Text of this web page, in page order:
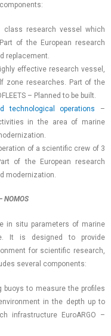
research vessel which
of the European research
replacement.
effective research vessel,
zone researches. Part of the
– Planned to be built.
technological operations –
in the area of marine
of a scientific crew of 3
of the European research
modernization.
NOMOS
in situ parameters of marine
It is designed to provide
for scientific research,
several components:
to measure the profiles
in the depth up to
infrastructure EuroARGO –